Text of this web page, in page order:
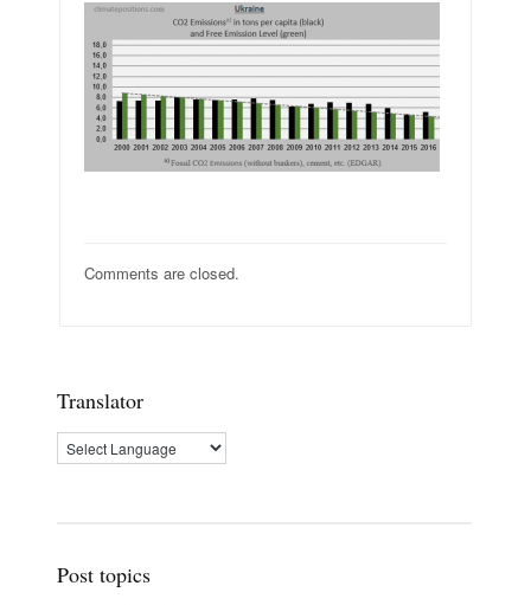
Comments are closed.
Translator
Post topics